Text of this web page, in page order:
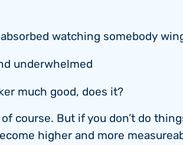
watching somebody
underwhelmed
much good, does it?
course. But if you don’t do
higher and more